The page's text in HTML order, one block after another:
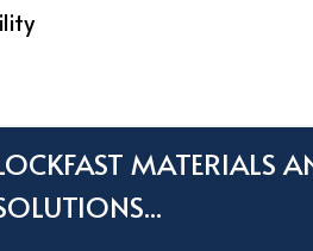
MATERIALS